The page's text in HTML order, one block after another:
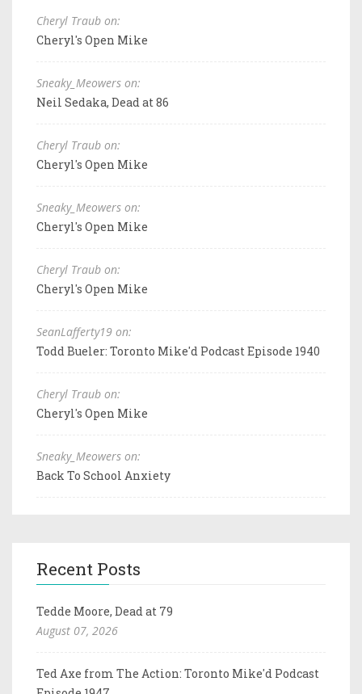
Cheryl Traub on:
Cheryl's Open Mike
Sneaky_Meowers on:
Neil Sedaka, Dead at 86
Cheryl Traub on:
Cheryl's Open Mike
Sneaky_Meowers on:
Cheryl's Open Mike
Cheryl Traub on:
Cheryl's Open Mike
SeanLafferty19 on:
Todd Bueler: Toronto Mike'd Podcast Episode 1940
Cheryl Traub on:
Cheryl's Open Mike
Sneaky_Meowers on:
Back To School Anxiety
Recent Posts
Tedde Moore, Dead at 79
August 07, 2026
Ted Axe from The Action: Toronto Mike'd Podcast